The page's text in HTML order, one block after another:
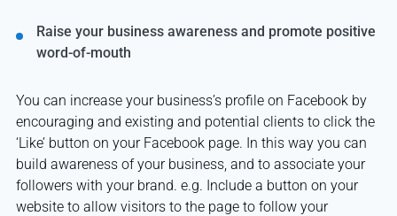
Raise your business awareness and promote positive
word-of-mouth
You can increase your business’s profile on Facebook by
encouraging and existing and potential clients to click the
‘Like’ button on your Facebook page. In this way you can
build awareness of your business, and to associate your
followers with your brand. e.g. Include a button on your
website to allow visitors to the page to follow your